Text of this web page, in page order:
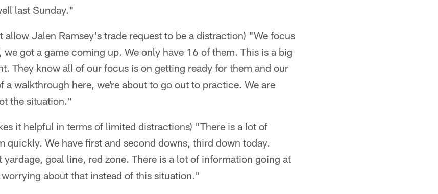
last Sunday."
allow Jalen Ramsey's trade request to be a distraction) "We focus
we got a game coming up. We only have 16 of them. This is a big
They know all of our focus is on getting ready for them and our
a walkthrough here, we're about to go out to practice. We are
the situation."
it helpful in terms of limited distractions) "There is a lot of
quickly. We have first and second downs, third down today.
yardage, goal line, red zone. There is a lot of information going at
about that instead of this situation."